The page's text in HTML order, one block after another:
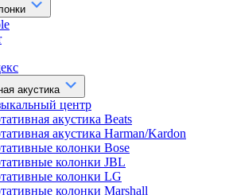
акустика
центр
акустика Beats
акустика Harman/Kardon
колонки Bose
колонки JBL
колонки LG
колонки Marshall